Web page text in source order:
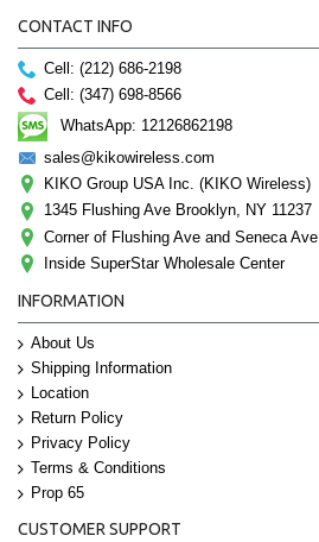
CONTACT INFO
Cell: (212) 686-2198
Cell: (347) 698-8566
WhatsApp: 12126862198
sales@kikowireless.com
KIKO Group USA Inc. (KIKO Wireless)
1345 Flushing Ave Brooklyn, NY 11237
Corner of Flushing Ave and Seneca Ave
Inside SuperStar Wholesale Center
INFORMATION
About Us
Shipping Information
Location
Return Policy
Privacy Policy
Terms & Conditions
Prop 65
CUSTOMER SUPPORT